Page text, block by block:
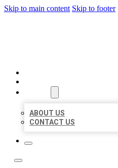
Skip to main content Skip to footer
ABOUT US
CONTACT US